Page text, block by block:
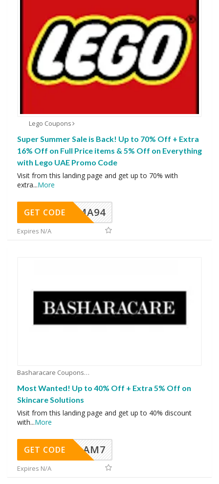
Lego Coupons
Super Summer Sale is Back! Up to 70% Off + Extra
16% Off on Full Price items & 5% Off on Everything
with Lego UAE Promo Code
Visit from this landing page and get up to 70% with
extra...More
MA94
GET CODE
Expires N/A
Basharacare Coupons
Most Wanted! Up to 40% Off + Extra 5% Off on
Skincare Solutions
Visit from this landing page and get up to 40% discount
with...More
AM7
GET CODE
Expires N/A